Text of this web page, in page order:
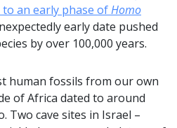
an early phase ofHomo
early date pushed
by over 100,000 years.
human fossils from our own
of Africa dated to around
Two cave sites in Israel –